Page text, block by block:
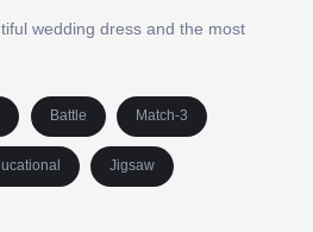
wedding dress and the most
Battle Match-3
Jigsaw